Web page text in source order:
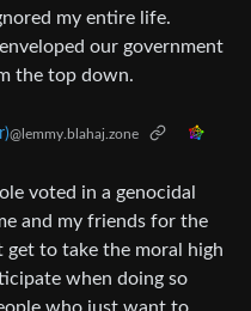
my entire life.
our government
the top down.
@lemmy.blahaj.zone
voted in a genocidal
and my friends for the
get to take the moral high
when doing so